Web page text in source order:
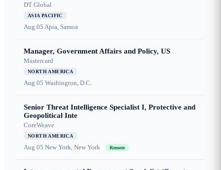
DT Global
ASIA PACIFIC
Aug 05 Apia, Samoa
Manager, Government Affairs and Policy, US
Mastercard
NORTH AMERICA
Aug 05 Washington, D.C.
Senior Threat Intelligence Specialist I, Protective and
Geopolitical Inte
CoreWeave
NORTH AMERICA
Aug 05 New York, New York Remote